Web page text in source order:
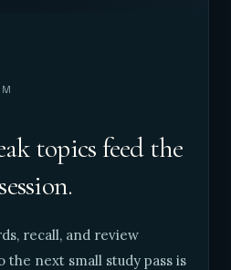
topics feed the
recall, and review
the next small study pass is